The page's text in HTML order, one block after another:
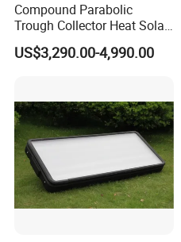
Compound Parabolic
Trough Collector Heat Solar
Oil 300 Degrees for
Industrial Process
US$3,290.00-4,990.00